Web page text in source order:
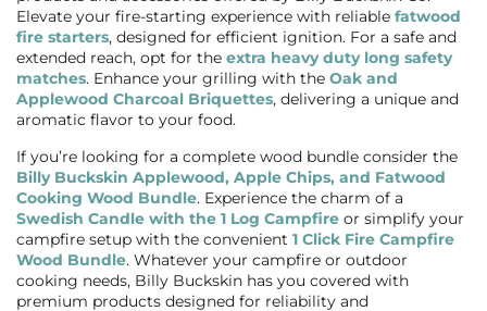
Elevate your fire-starting experience with reliable fatwood
fire starters, designed for efficient ignition. For a safe and
extended reach, opt for the extra heavy duty long safety
matches. Enhance your grilling with the Oak and
Applewood Charcoal Briquettes, delivering a unique and
aromatic flavor to your food.
If you’re looking for a complete wood bundle consider the
Billy Buckskin Applewood, Apple Chips, and Fatwood
Cooking Wood Bundle. Experience the charm of a
Swedish Candle with the 1 Log Campfire or simplify your
campfire setup with the convenient 1 Click Fire Campfire
Wood Bundle. Whatever your campfire or outdoor
cooking needs, Billy Buckskin has you covered with
premium products designed for reliability and